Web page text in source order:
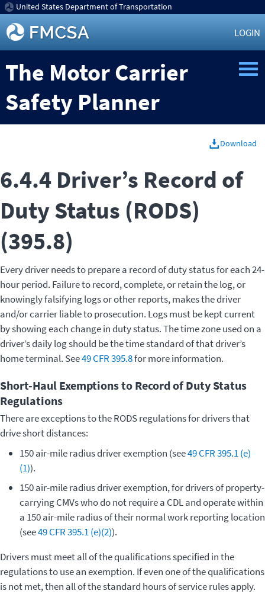
United States Department of Transportation
LOGIN
The Motor Carrier
Safety Planner
Download
6.4.4 Driver’s Record of
Duty Status (RODS)
(395.8)
Every driver needs to prepare a record of duty status for each 24-
hour period. Failure to record, complete, or retain the log, or
knowingly falsifying logs or other reports, makes the driver
and/or carrier liable to prosecution. Logs must be kept current
by showing each change in duty status. The time zone used on a
driver’s daily log should be the time standard of that driver’s
home terminal. See49 CFR 395.8for more information.
Short-Haul Exemptions to Record of Duty Status
Regulations
There are exceptions to the RODS regulations for drivers that
drive short distances:
150 air-mile radius driver exemption (see49 CFR 395.1 (e)
(1)).
150 air-mile radius driver exemption, for drivers of property-
carrying CMVs who do not require a CDL and operate within
a 150 air-mile radius of their normal work reporting location
(see49 CFR 395.1 (e)(2)).
Drivers must meet all of the qualifications specified in the
regulations to use an exemption. If even one of the qualifications
is not met, then all of the standard hours of service rules apply.